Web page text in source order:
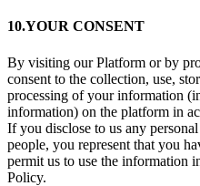
10.YOUR CONSENT
By visiting our Platform or by
consent to the collection, use,
processing of your information
information) on the platform in
If you disclose to us any
people, you represent that you
permit us to use the information
Policy.